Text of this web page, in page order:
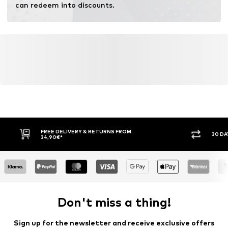
Learn more
can redeem into discounts.
FREE DELIVERY & RETURNS FROM
34,90€*
30
Don't miss a thing!
Sign up for the newsletter and receive exclusive offers